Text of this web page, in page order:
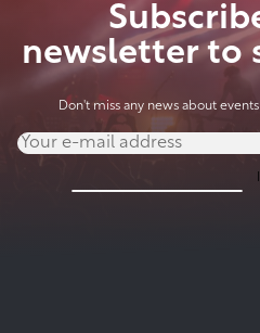
newsletter to
Don't miss any news about